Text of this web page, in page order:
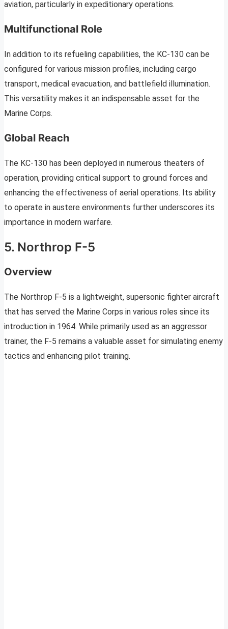
aviation, particularly in expeditionary operations.
Multifunctional Role
In addition to its refueling capabilities, the KC-130 can be
configured for various mission profiles, including cargo
transport, medical evacuation, and battlefield illumination.
This versatility makes it an indispensable asset for the
Marine Corps.
Global Reach
The KC-130 has been deployed in numerous theaters of
operation, providing critical support to ground forces and
enhancing the effectiveness of aerial operations. Its ability
to operate in austere environments further underscores its
importance in modern warfare.
5. Northrop F-5
Overview
The Northrop F-5 is a lightweight, supersonic fighter aircraft
that has served the Marine Corps in various roles since its
introduction in 1964. While primarily used as an aggressor
trainer, the F-5 remains a valuable asset for simulating enemy
tactics and enhancing pilot training.